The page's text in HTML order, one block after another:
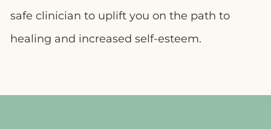
safe clinician to uplift you on the path to
healing and increased self-esteem.